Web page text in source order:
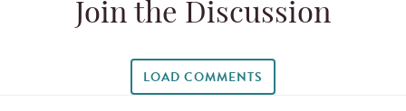
Join the Discussion
LOAD COMMENTS